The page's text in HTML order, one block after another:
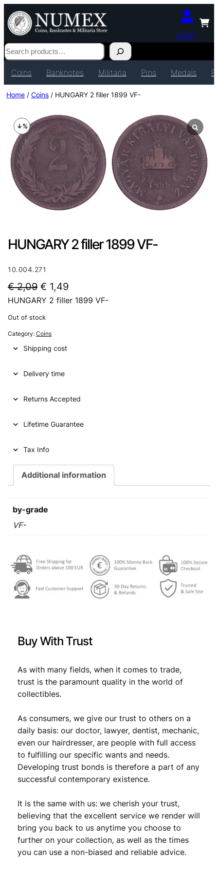
Login
Search
Coins Banknotes Militaria Pins Medals
Home / Coins / HUNGARY 2 filler 1899 VF-
HUNGARY 2 filler 1899 VF-
10.004.271
€2,09 O
r
i
g
i
a
l
r
e
a
:
.
€ 1,49C
u
p
i
i
,
HUNGARY 2 filler 1899 VF-
Out of stock
Category: Coins
Shipping cost
Delivery time
Returns Accepted
Lifetime Guarantee
Tax Info
Additional information
by-grade
VF-
Buy With Trust
As with many fields, when it comes to trade,
trust is the paramount quality in the world of
collectibles.
As consumers, we give our trust to others on a
daily basis: our doctor, lawyer, dentist, mechanic,
even our hairdresser, are people with full access
to fulfilling our specific wants and needs.
Developing trust bonds is therefore a part of any
successful contemporary existence.
It is the same with us: we cherish your trust,
believing that the excellent service we render will
bring you back to us anytime you choose to
further on your collection, as well as the times
you can use a non-biased and reliable advice.